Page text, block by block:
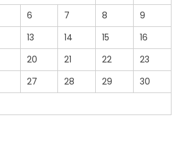
6 7 8
9
13 14 15
16
20 21 22
23
27 28 29
30